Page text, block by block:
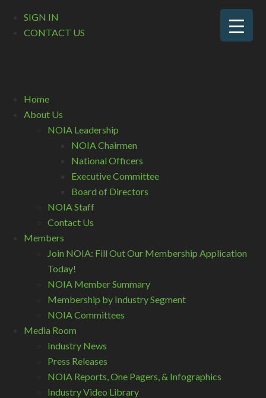
SIGN IN
CONTACT US
Home
About Us
NOIA Leadership
NOIA Chairmen
National Officers
Executive Committee
Board of Directors
NOIA Staff
Contact Us
Members
Join NOIA: Fill Out Our Membership Application
Today!
NOIA Member Summary
Membership by Industry Segment
NOIA Committees
Media Room
Industry News
Press Releases
NOIA Reports, One Pagers, & Infographics
Industry Video Library